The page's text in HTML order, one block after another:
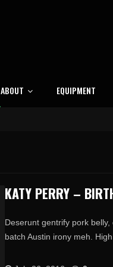
ABOUT EQUIPMENT
KATY PERRY –
Deserunt gentrify pork
batch Austin irony meh.